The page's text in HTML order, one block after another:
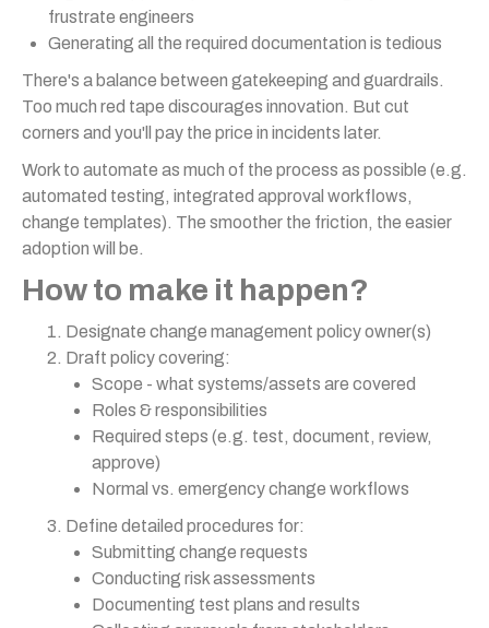
frustrate engineers
Generating all the required documentation is tedious
There's a balance between gatekeeping and guardrails.
Too much red tape discourages innovation. But cut
corners and you'll pay the price in incidents later.
Work to automate as much of the process as possible (e.g.
automated testing, integrated approval workflows,
change templates). The smoother the friction, the easier
adoption will be.
How to make it happen?
Designate change management policy owner(s)
Draft policy covering:
Scope - what systems/assets are covered
Roles & responsibilities
Required steps (e.g. test, document, review,
approve)
Normal vs. emergency change workflows
Define detailed procedures for:
Submitting change requests
Conducting risk assessments
Documenting test plans and results